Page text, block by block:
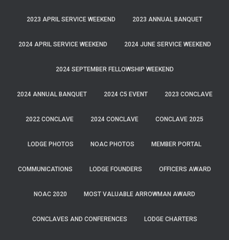
2023 APRIL SERVICE WEEKEND 2023 ANNUAL BANQUET
2024 APRIL SERVICE WEEKEND 2024 JUNE SERVICE WEEKEND
2024 SEPTEMBER FELLOWSHIP WEEKEND
2024 ANNUAL BANQUET 2024 C5 EVENT 2023 CONCLAVE
2022 CONCLAVE 2024 CONCLAVE CONCLAVE 2025
LODGE PHOTOS NOAC PHOTOS MEMBER PORTAL
COMMUNICATIONS LODGE FOUNDERS OFFICERS AWARD
NOAC 2020 MOST VALUABLE ARROWMAN AWARD
CONCLAVES AND CONFERENCES LODGE CHARTERS